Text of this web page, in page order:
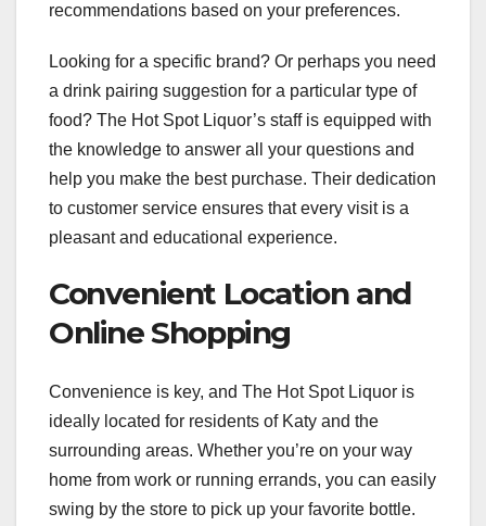
recommendations based on your preferences.
Looking for a specific brand? Or perhaps you need
a drink pairing suggestion for a particular type of
food? The Hot Spot Liquor’s staff is equipped with
the knowledge to answer all your questions and
help you make the best purchase. Their dedication
to customer service ensures that every visit is a
pleasant and educational experience.
Convenient Location and
Online Shopping
Convenience is key, and The Hot Spot Liquor is
ideally located for residents of Katy and the
surrounding areas. Whether you’re on your way
home from work or running errands, you can easily
swing by the store to pick up your favorite bottle.